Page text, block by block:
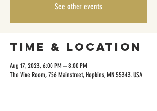
See other events
Time & Location
Aug 17, 2023, 6:00 PM – 8:00 PM
The Vine Room, 756 Mainstreet, Hopkins, MN 55343, USA